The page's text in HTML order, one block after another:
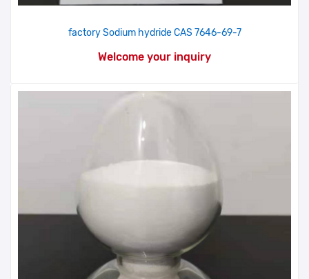
factory Sodium hydride CAS 7646-69-7
Welcome your inquiry